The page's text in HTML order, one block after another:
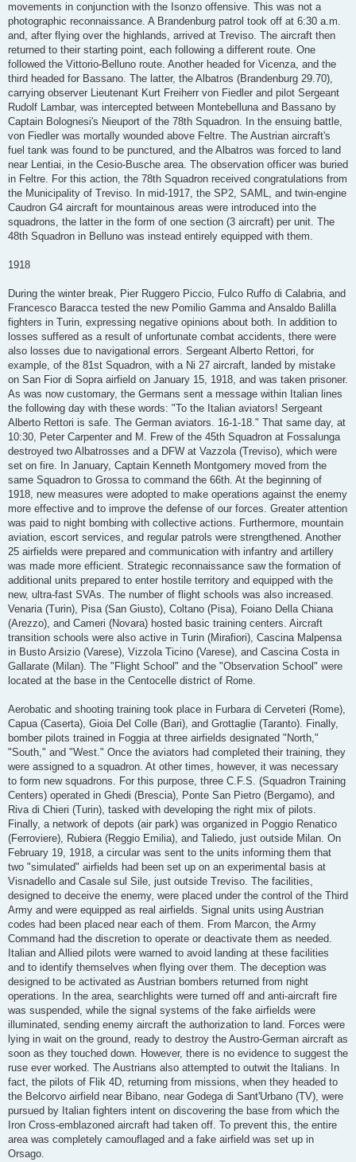
movements in conjunction with the Isonzo offensive. This was not a
photographic reconnaissance. A Brandenburg patrol took off at 6:30 a.m.
and, after flying over the highlands, arrived at Treviso. The aircraft then
returned to their starting point, each following a different route. One
followed the Vittorio-Belluno route. Another headed for Vicenza, and the
third headed for Bassano. The latter, the Albatros (Brandenburg 29.70),
carrying observer Lieutenant Kurt Freiherr von Fiedler and pilot Sergeant
Rudolf Lambar, was intercepted between Montebelluna and Bassano by
Captain Bolognesi's Nieuport of the 78th Squadron. In the ensuing battle,
von Fiedler was mortally wounded above Feltre. The Austrian aircraft's
fuel tank was found to be punctured, and the Albatros was forced to land
near Lentiai, in the Cesio-Busche area. The observation officer was buried
in Feltre. For this action, the 78th Squadron received congratulations from
the Municipality of Treviso. In mid-1917, the SP2, SAML, and twin-engine
Caudron G4 aircraft for mountainous areas were introduced into the
squadrons, the latter in the form of one section (3 aircraft) per unit. The
48th Squadron in Belluno was instead entirely equipped with them.
1918
During the winter break, Pier Ruggero Piccio, Fulco Ruffo di Calabria, and
Francesco Baracca tested the new Pomilio Gamma and Ansaldo Balilla
fighters in Turin, expressing negative opinions about both. In addition to
losses suffered as a result of unfortunate combat accidents, there were
also losses due to navigational errors. Sergeant Alberto Rettori, for
example, of the 81st Squadron, with a Ni 27 aircraft, landed by mistake
on San Fior di Sopra airfield on January 15, 1918, and was taken prisoner.
As was now customary, the Germans sent a message within Italian lines
the following day with these words: "To the Italian aviators! Sergeant
Alberto Rettori is safe. The German aviators. 16-1-18." That same day, at
10:30, Peter Carpenter and M. Frew of the 45th Squadron at Fossalunga
destroyed two Albatrosses and a DFW at Vazzola (Treviso), which were
set on fire. In January, Captain Kenneth Montgomery moved from the
same Squadron to Grossa to command the 66th. At the beginning of
1918, new measures were adopted to make operations against the enemy
more effective and to improve the defense of our forces. Greater attention
was paid to night bombing with collective actions. Furthermore, mountain
aviation, escort services, and regular patrols were strengthened. Another
25 airfields were prepared and communication with infantry and artillery
was made more efficient. Strategic reconnaissance saw the formation of
additional units prepared to enter hostile territory and equipped with the
new, ultra-fast SVAs. The number of flight schools was also increased.
Venaria (Turin), Pisa (San Giusto), Coltano (Pisa), Foiano Della Chiana
(Arezzo), and Cameri (Novara) hosted basic training centers. Aircraft
transition schools were also active in Turin (Mirafiori), Cascina Malpensa
in Busto Arsizio (Varese), Vizzola Ticino (Varese), and Cascina Costa in
Gallarate (Milan). The "Flight School" and the "Observation School" were
located at the base in the Centocelle district of Rome.
Aerobatic and shooting training took place in Furbara di Cerveteri (Rome),
Capua (Caserta), Gioia Del Colle (Bari), and Grottaglie (Taranto). Finally,
bomber pilots trained in Foggia at three airfields designated "North,"
"South," and "West." Once the aviators had completed their training, they
were assigned to a squadron. At other times, however, it was necessary
to form new squadrons. For this purpose, three C.F.S. (Squadron Training
Centers) operated in Ghedi (Brescia), Ponte San Pietro (Bergamo), and
Riva di Chieri (Turin), tasked with developing the right mix of pilots.
Finally, a network of depots (air park) was organized in Poggio Renatico
(Ferroviere), Rubiera (Reggio Emilia), and Taliedo, just outside Milan. On
February 19, 1918, a circular was sent to the units informing them that
two "simulated" airfields had been set up on an experimental basis at
Visnadello and Casale sul Sile, just outside Treviso. The facilities,
designed to deceive the enemy, were placed under the control of the Third
Army and were equipped as real airfields. Signal units using Austrian
codes had been placed near each of them. From Marcon, the Army
Command had the discretion to operate or deactivate them as needed.
Italian and Allied pilots were warned to avoid landing at these facilities
and to identify themselves when flying over them. The deception was
designed to be activated as Austrian bombers returned from night
operations. In the area, searchlights were turned off and anti-aircraft fire
was suspended, while the signal systems of the fake airfields were
illuminated, sending enemy aircraft the authorization to land. Forces were
lying in wait on the ground, ready to destroy the Austro-German aircraft as
soon as they touched down. However, there is no evidence to suggest the
ruse ever worked. The Austrians also attempted to outwit the Italians. In
fact, the pilots of Flik 4D, returning from missions, when they headed to
the Belcorvo airfield near Bibano, near Godega di Sant'Urbano (TV), were
pursued by Italian fighters intent on discovering the base from which the
Iron Cross-emblazoned aircraft had taken off. To prevent this, the entire
area was completely camouflaged and a fake airfield was set up in
Orsago.